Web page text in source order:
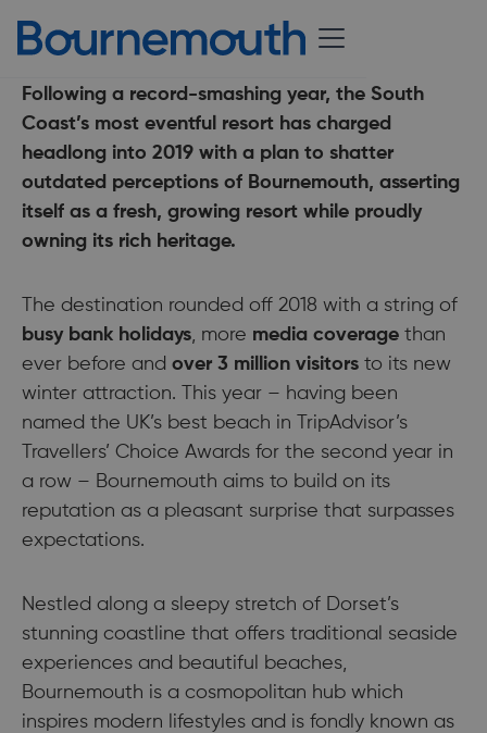
Following a record-smashing year, the South
Coast’s most eventful resort has charged
headlong into 2019 with a plan to shatter
outdated perceptions of Bournemouth, asserting
itself as a fresh, growing resort while proudly
owning its rich heritage.
The destination rounded off 2018 with a string of
busy bank holidays, more media coverage than
ever before and over 3 million visitors to its new
winter attraction. This year – having been
named the UK’s best beach in TripAdvisor’s
Travellers’ Choice Awards for the second year in
a row – Bournemouth aims to build on its
reputation as a pleasant surprise that surpasses
expectations.
Nestled along a sleepy stretch of Dorset’s
stunning coastline that offers traditional seaside
experiences and beautiful beaches,
Bournemouth is a cosmopolitan hub which
inspires modern lifestyles and is fondly known as